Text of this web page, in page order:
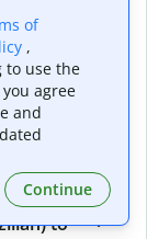
to
of
,
to use the
agree
and
Continue